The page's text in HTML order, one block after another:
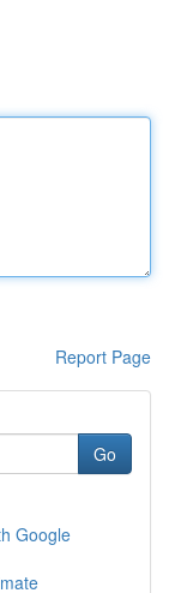
Report Page
Go
Google